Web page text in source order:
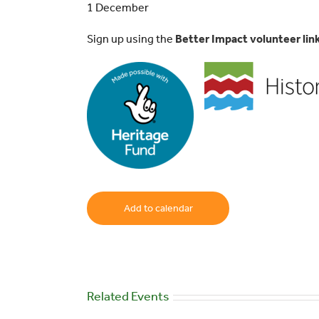
1 December
Sign up using the Better Impact volunteer
Add to calendar
Related Events